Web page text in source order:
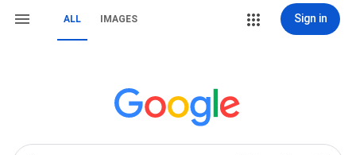
ALL IMAGES Sign in